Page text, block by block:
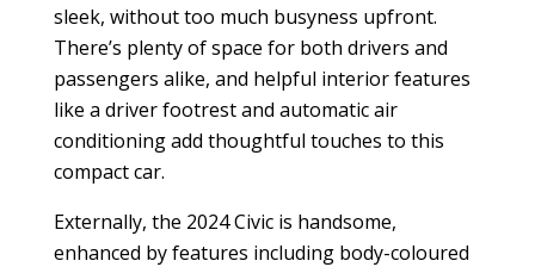
sleek, without too much busyness upfront.
There’s plenty of space for both drivers and
passengers alike, and helpful interior features
like a driver footrest and automatic air
conditioning add thoughtful touches to this
compact car.
Externally, the 2024 Civic is handsome,
enhanced by features including body-coloured